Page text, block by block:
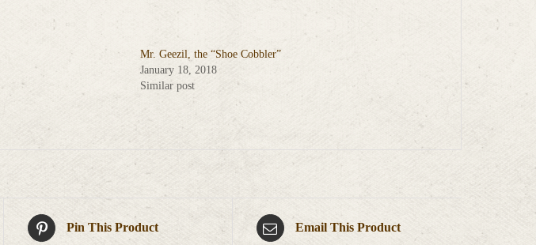
Mr. Geezil, the “Shoe Cobbler”
January 18, 2018
Similar post
Pin This Product Email This Product